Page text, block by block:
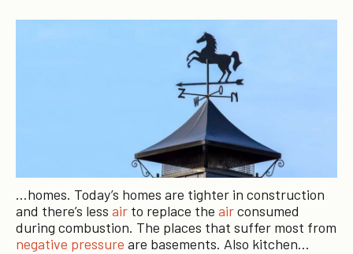
…homes. Today’s homes are tighter in construction
and there’s less air to replace the airconsumed
during combustion. The places that suffer most from
negative pressure are basements. Also kitchen…